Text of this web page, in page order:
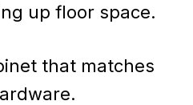
up floor space.
that matches